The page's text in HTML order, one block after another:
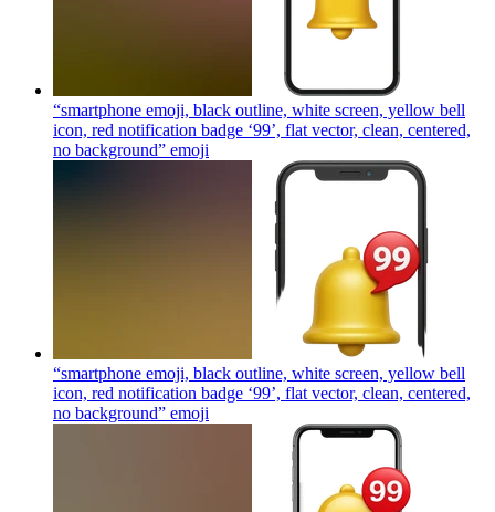
“smartphone emoji, black outline, white screen, yellow bell
icon, red notification badge ‘99’, flat vector, clean, centered,
no background” emoji
“smartphone emoji, black outline, white screen, yellow bell
icon, red notification badge ‘99’, flat vector, clean, centered,
no background” emoji